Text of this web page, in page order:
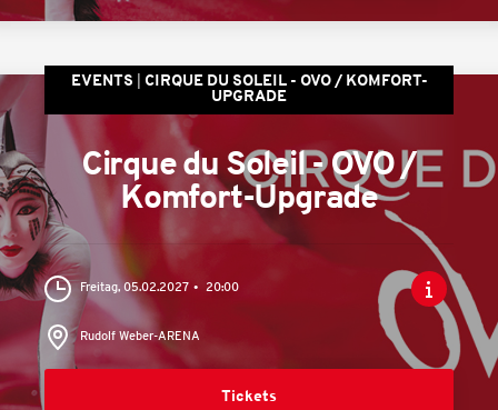
EVENTS
CIRQUE DU SOLEIL - OVO / KOMFORT-
UPGRADE
Cirque du Soleil - OVO /
Komfort-Upgrade
Freitag, 05.02.2027 20:00
Rudolf Weber-ARENA
Tickets